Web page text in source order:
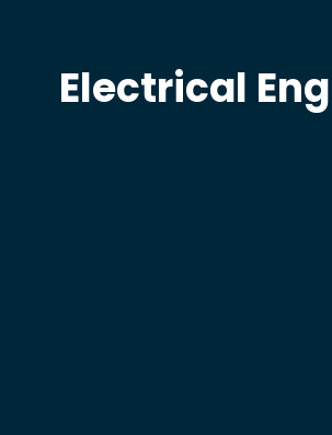
Electrical